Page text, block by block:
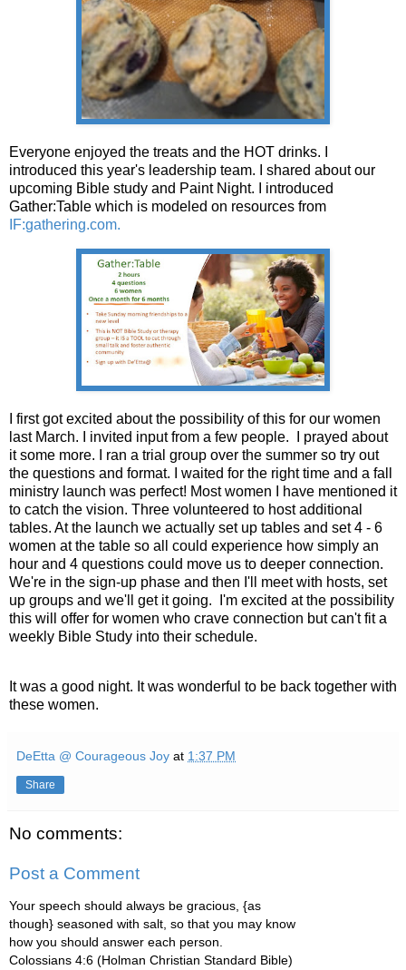
Everyone enjoyed the treats and the HOT drinks. I
introduced this year's leadership team. I shared about our
upcoming Bible study and Paint Night. I introduced
Gather:Table which is modeled on resources from
IF:gathering.com.
I first got excited about the possibility of this for our women
last March. I invited input from a few people. I prayed about
it some more. I ran a trial group over the summer so try out
the questions and format. I waited for the right time and a fall
ministry launch was perfect! Most women I have mentioned it
to catch the vision. Three volunteered to host additional
tables. At the launch we actually set up tables and set 4 - 6
women at the table so all could experience how simply an
hour and 4 questions could move us to deeper connection.
We're in the sign-up phase and then I'll meet with hosts, set
up groups and we'll get it going. I'm excited at the possibility
this will offer for women who crave connection but can't fit a
weekly Bible Study into their schedule.
It was a good night. It was wonderful to be back together with
these women.
DeEtta @ Courageous Joy at 1:37 PM
Share
No comments:
Post a Comment
Your speech should always be gracious, {as
though} seasoned with salt, so that you may know
how you should answer each person.
Colossians 4:6 (Holman Christian Standard Bible)